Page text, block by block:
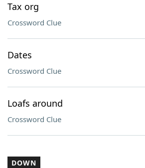
Tax org
Crossword Clue
Dates
Crossword Clue
Loafs around
Crossword Clue
DOWN